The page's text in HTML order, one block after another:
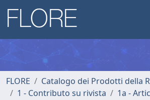
FLORE
Catalogo dei Prodotti della
1 - Contributo su rivista
1a -